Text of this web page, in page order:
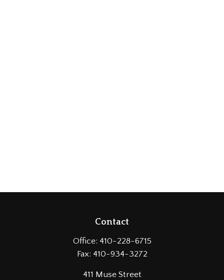
Contact
Office: 410-228-6715
Fax: 410-934-3272
411 Muse Street